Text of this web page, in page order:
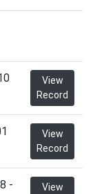
View
Record
View
Record
-
View